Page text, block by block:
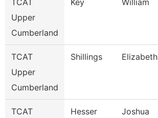
TCAT
Upper
Cumberland
Key William
TCAT
Upper
Cumberland
Shillings Elizabeth
TCAT
Hesser Joshua